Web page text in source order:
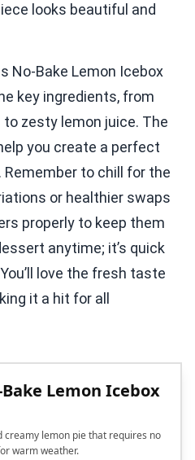
looks beautiful and
No-Bake Lemon Icebox
key ingredients, from
zesty lemon juice. The
you create a perfect
to chill for the
or healthier swaps
properly to keep them
anytime; it’s quick
love the fresh taste
it a hit for all
Lemon Icebox
creamy lemon pie that requires no
warm weather.